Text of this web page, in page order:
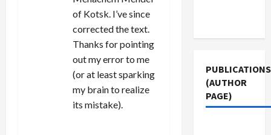
of Kotsk. I’ve since
corrected the text.
Thanks for pointing
out my error to me
(or at least sparking
my brain to realize
its mistake).
PUBLICATIONS
(AUTHOR
PAGE)